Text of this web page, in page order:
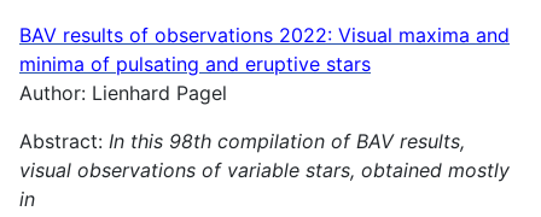
BAV results of observations 2022: Visual maxima and
minima of pulsating and eruptive stars
Author: Lienhard Pagel
Abstract: In this 98th compilation of BAV results,
visual observations of variable stars, obtained mostly
in